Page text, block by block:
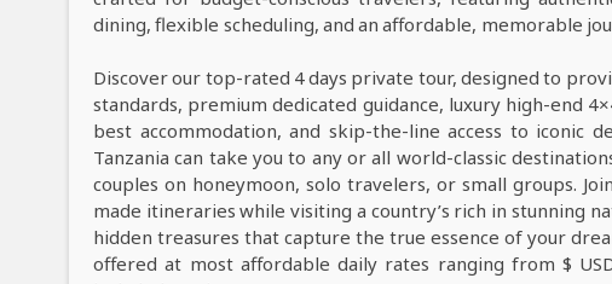
dining, flexible scheduling, and an affordable, memorable
Discover our top-rated 4 days private tour, designed to
standards, premium dedicated guidance, luxury high-end
best accommodation, and skip-the-line access to iconic
Tanzania can take you to any or all world-classic
couples on honeymoon, solo travelers, or small groups.
made itineraries while visiting a country’s rich in stunning
hidden treasures that capture the true essence of your
offered at most affordable daily rates ranging from $